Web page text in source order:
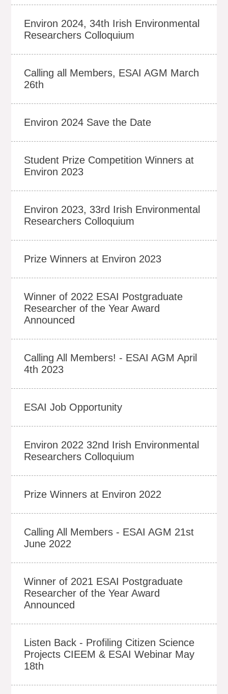
Environ 2024, 34th Irish Environmental
Researchers Colloquium
Calling all Members, ESAI AGM March
26th
Environ 2024 Save the Date
Student Prize Competition Winners at
Environ 2023
Environ 2023, 33rd Irish Environmental
Researchers Colloquium
Prize Winners at Environ 2023
Winner of 2022 ESAI Postgraduate
Researcher of the Year Award
Announced
Calling All Members! - ESAI AGM April
4th 2023
ESAI Job Opportunity
Environ 2022 32nd Irish Environmental
Researchers Colloquium
Prize Winners at Environ 2022
Calling All Members - ESAI AGM 21st
June 2022
Winner of 2021 ESAI Postgraduate
Researcher of the Year Award
Announced
Listen Back - Profiling Citizen Science
Projects CIEEM & ESAI Webinar May
18th